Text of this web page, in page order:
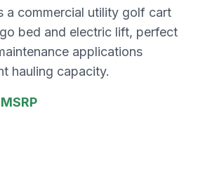
a commercial utility golf cart
bed and electric lift, perfect
applications
hauling capacity.